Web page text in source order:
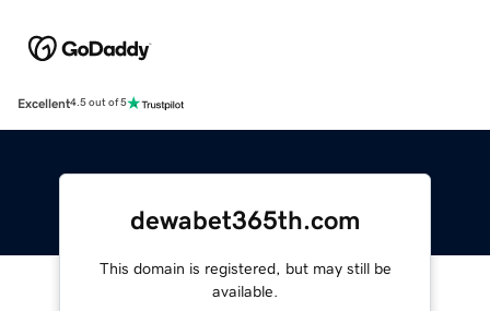
Excellent4.5 out of 5
dewabet365th.com
This domain is registered, but may still be
available.